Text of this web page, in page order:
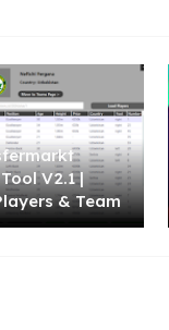
V2.1 |
& Team